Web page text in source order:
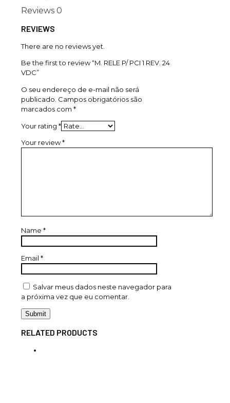
Reviews 0
REVIEWS
There are no reviews yet.
Be the first to review “M. RELE P/ PCI 1 REV. 24
VDC”
O seu endereço de e-mail não será
publicado. Campos obrigatórios são
marcados com *
Your rating *
Your review*
Name *
Email *
Salvar meus dados neste navegador para
a próxima vez que eu comentar.
RELATED PRODUCTS